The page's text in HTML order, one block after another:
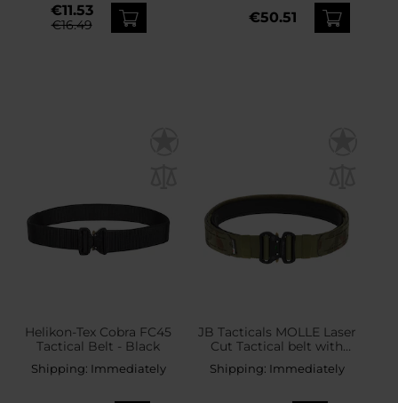
€11.53
€16.49 €50.51
Helikon-Tex Cobra FC45
Tactical Belt - Black
Shipping: Immediately
JB Tacticals MOLLE Laser
Cut Tactical belt with
inner belt - wz.93 Pantera
PL Woodland
Shipping: Immediately